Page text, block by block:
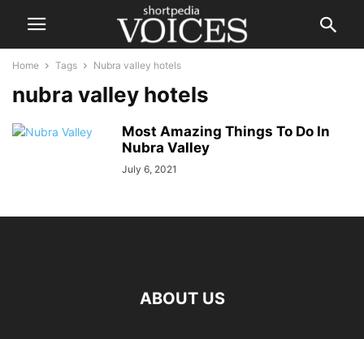
Home Tags Nubra valley hotels
nubra valley hotels
Most Amazing Things To Do In
Nubra Valley
July 6, 2021
ABOUT US